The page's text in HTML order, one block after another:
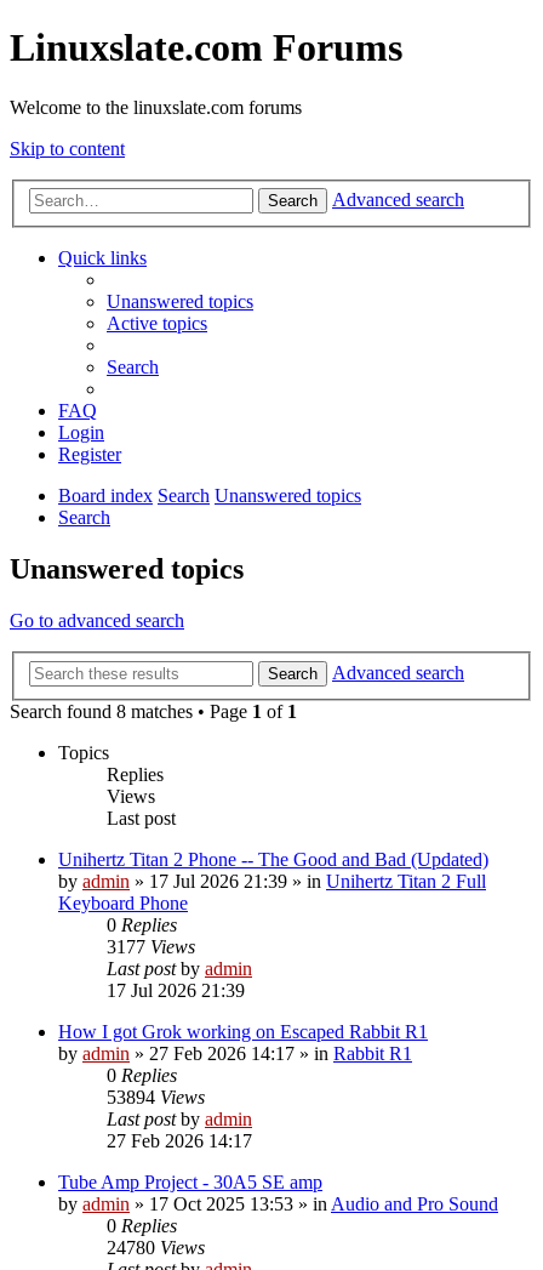
Linuxslate.com Forums
Welcome to the linuxslate.com forums
Skip to content
Search Advanced search
Quick links
Unanswered topics
Active topics
Search
FAQ
Login
Register
Board index Search Unanswered topics
Search
Unanswered topics
Go to advanced search
Search
Advanced search
Search found 8 matches • Page 1 of 1
Topics
Replies
Views
Last post
Unihertz Titan 2 Phone -- The Good and Bad (Updated)
by admin » 17 Jul 2026 21:39 » in Unihertz Titan 2 Full
Keyboard Phone
0 Replies
3177 Views
Last postby admin
17 Jul 2026 21:39
How I got Grok working on Escaped Rabbit R1
by admin » 27 Feb 2026 14:17 » in Rabbit R1
0 Replies
53894 Views
Last postby admin
27 Feb 2026 14:17
Tube Amp Project - 30A5 SE amp
by admin » 17 Oct 2025 13:53 » in Audio and Pro Sound
0 Replies
24780 Views